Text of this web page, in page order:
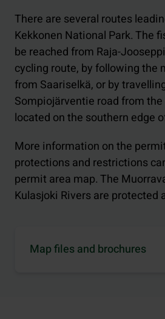
There are several routes
Kekkonen National Park. The
be reached from Raja-
cycling route, by following the
from Saariselkä, or by
Sompiojärventie road from
located on the southern edge
More information on the
protections and restrictions
permit area map. The
Kulasjoki Rivers are protected
Map files and brochures